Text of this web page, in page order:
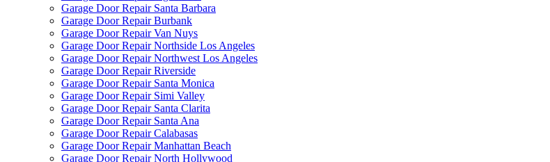
Garage Door Repair Santa Barbara
Garage Door Repair Burbank
Garage Door Repair Van Nuys
Garage Door Repair Northside Los Angeles
Garage Door Repair Northwest Los Angeles
Garage Door Repair Riverside
Garage Door Repair Santa Monica
Garage Door Repair Simi Valley
Garage Door Repair Santa Clarita
Garage Door Repair Santa Ana
Garage Door Repair Calabasas
Garage Door Repair Manhattan Beach
Garage Door Repair North Hollywood